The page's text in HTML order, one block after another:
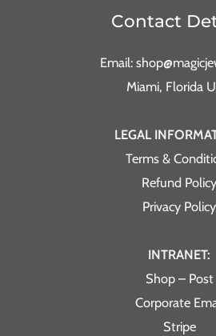
Contact
Email:
Miami, Florida
LEGAL
Terms &
Refund Policy
Privacy Policy
INTRANET:
Shop – Post
Corporate
Stripe